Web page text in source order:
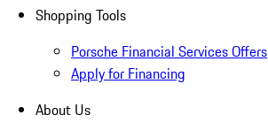
Shopping Tools
Porsche Financial Services Offers
Apply for Financing
About Us